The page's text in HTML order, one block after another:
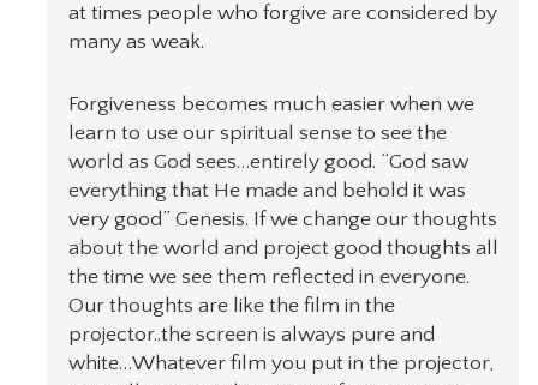
at times people who forgive are considered by
many as weak.
Forgiveness becomes much easier when we
learn to use our spiritual sense to see the
world as God sees…entirely good. “God saw
everything that He made and behold it was
very good” Genesis. If we change our thoughts
about the world and project good thoughts all
the time we see them reflected in everyone.
Our thoughts are like the film in the
projector..the screen is always pure and
white…Whatever film you put in the projector,